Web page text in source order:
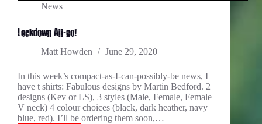
News
Lockdown All-go!
Matt Howden June 29, 2020
In this week’s compact-as-I-can-possibly-be news, I
have t shirts: Fabulous designs by Martin Bedford. 2
designs (Kev or LS), 3 styles (Male, Female, Female
V neck) 4 colour choices (black, dark heather, navy
blue, red). I’ll be ordering them soon,…